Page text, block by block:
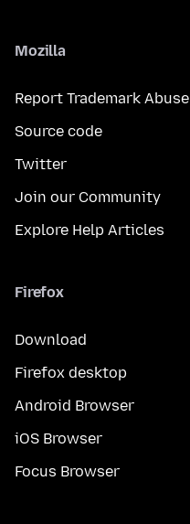
Mozilla
Report Trademark Abuse
Source code
Twitter
Join our Community
Explore Help Articles
Firefox
Download
Firefox desktop
Android Browser
iOS Browser
Focus Browser